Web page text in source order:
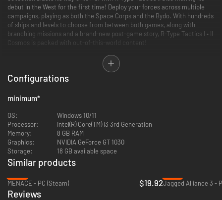
debut in the West for the first time! Deploy your forces across multiple
campaigns, playing as both the Space Corps and the Bydo. With hundreds
of ships and levels to choose from between both games, along with
branching missions and a brand-new post-game story, R-Type Tactics I • II
Cosmos is packed with out-of-this-world content!
Along with the debut of R-Type Tactics II in the West, both
this title and R-Type Tactics I make their way from the PSP to modern
consoles for the first time!
branching storylines in R-Type Tactics II, allow for a unique gameplay
the origins of the sinister Bydo Empire.
Explore the COSMOS:A brand-new set of missions following the end of
Tactics II gives you even more content than ever before!
Configurations
minimum*
OS:
Windows 10/11
Processor:
Intel(R) Core(TM) i3 3rd Generation
Memory:
8 GB RAM
Graphics:
NVIDIA GeForce GT 1030
Storage:
18 GB available space
Similar products
MENACE - PC (Steam)
$19.92Jagged Alliance 3 -
Reviews